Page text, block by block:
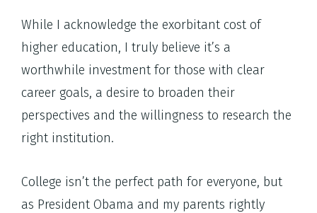
While I acknowledge the exorbitant cost of
higher education, I truly believe it’s a
worthwhile investment for those with clear
career goals, a desire to broaden their
perspectives and the willingness to research the
right institution.
College isn’t the perfect path for everyone, but
as President Obama and my parents rightly